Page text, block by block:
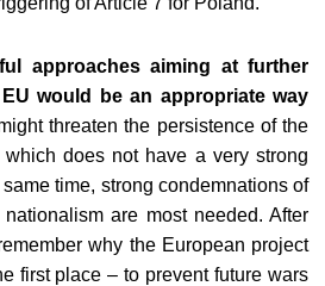
approaches aiming at further
would be an appropriate way
threaten the persistence of the
does not have a very strong
time, strong condemnations of
are most needed. After
why the European project
first place – to prevent future wars